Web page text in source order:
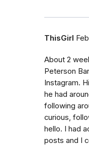
ThisGirl
About 2
Peterson
Instagram.
he had
following
curious,
hello. I had
posts and I